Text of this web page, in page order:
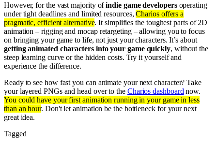
However, for the vast majority ofindie game developersoperating
under tight deadlines and limited resources,Charios offers a
pragmatic, efficient alternative. It simplifies the toughest parts of 2D
animation – rigging and mocap retargeting – allowing you to focus
on bringing your game to life, not just your characters. It’s about
getting animated characters into your game quickly, without the
steep learning curve or the hidden costs. Try it yourself and
experience the difference.
Ready to see how fast you can animate your next character? Take
your layered PNGs and head over to the Charios dashboard now.
You could have your first animation running in your game in less
than an hour. Don't let animation be the bottleneck for your next
great idea.
Tagged